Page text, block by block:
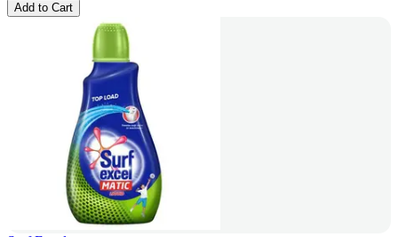
Add to Cart